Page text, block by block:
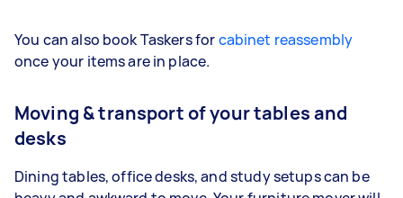
You can also book Taskers forcabinet reassembly
once your items are in place.
Moving & transport of your tables and
desks
Dining tables, office desks, and study setups can be